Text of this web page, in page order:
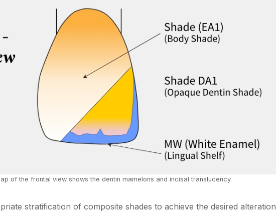
of the frontal view shows the dentin mamelons and incisal translucency.
stratification of composite shades to achieve the desired alteration